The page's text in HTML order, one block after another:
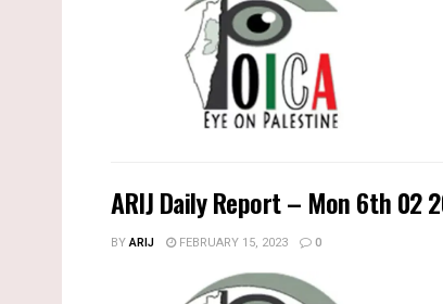
ARIJ Daily Report – Mon 6th 02
BYARIJ FEBRUARY 15, 2023 0